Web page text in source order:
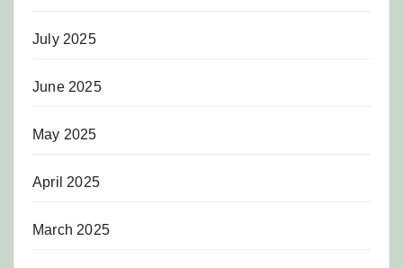
July 2025
June 2025
May 2025
April 2025
March 2025